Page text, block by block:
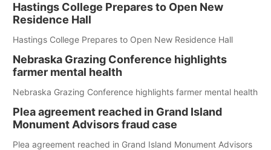
Hastings College Prepares to Open New
Residence Hall
Hastings College Prepares to Open New Residence Hall
Nebraska Grazing Conference highlights
farmer mental health
Nebraska Grazing Conference highlights farmer mental health
Plea agreement reached in Grand Island
Monument Advisors fraud case
Plea agreement reached in Grand Island Monument Advisors